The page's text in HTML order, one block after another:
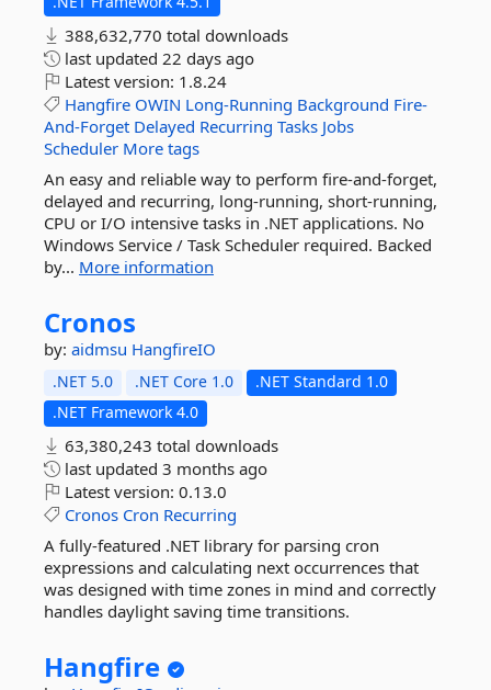
388,632,770 total downloads
last updated 22 days ago
Latest version: 1.8.24
Hangfire OWIN Long-Running Background Fire-
And-Forget Delayed Recurring Tasks Jobs
Scheduler More tags
An easy and reliable way to perform fire-and-forget,
delayed and recurring, long-running, short-running,
CPU or I/O intensive tasks in .NET applications. No
Windows Service / Task Scheduler required. Backed
by... More information
Cronos
by: aidmsu HangfireIO
.NET 5.0 .NET Core 1.0
.NET Standard 1.0
.NET Framework 4.0
63,380,243 total downloads
last updated 3 months ago
Latest version: 0.13.0
Cronos Cron Recurring
A fully-featured .NET library for parsing cron
expressions and calculating next occurrences that
was designed with time zones in mind and correctly
handles daylight saving time transitions.
Hangfire